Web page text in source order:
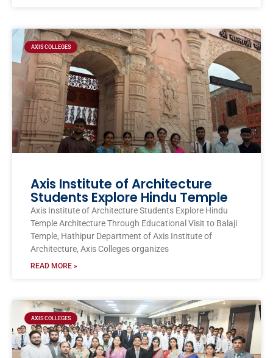
AXIS COLLEGES
Axis Institute of Architecture
Students Explore Hindu Temple
Axis Institute of Architecture Students Explore Hindu
Temple Architecture Through Educational Visit to Balaji
Temple, Hathipur Department of Axis Institute of
Architecture, Axis Colleges organizes
READ MORE »
AXIS COLLEGES